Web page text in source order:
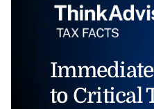
to Critical